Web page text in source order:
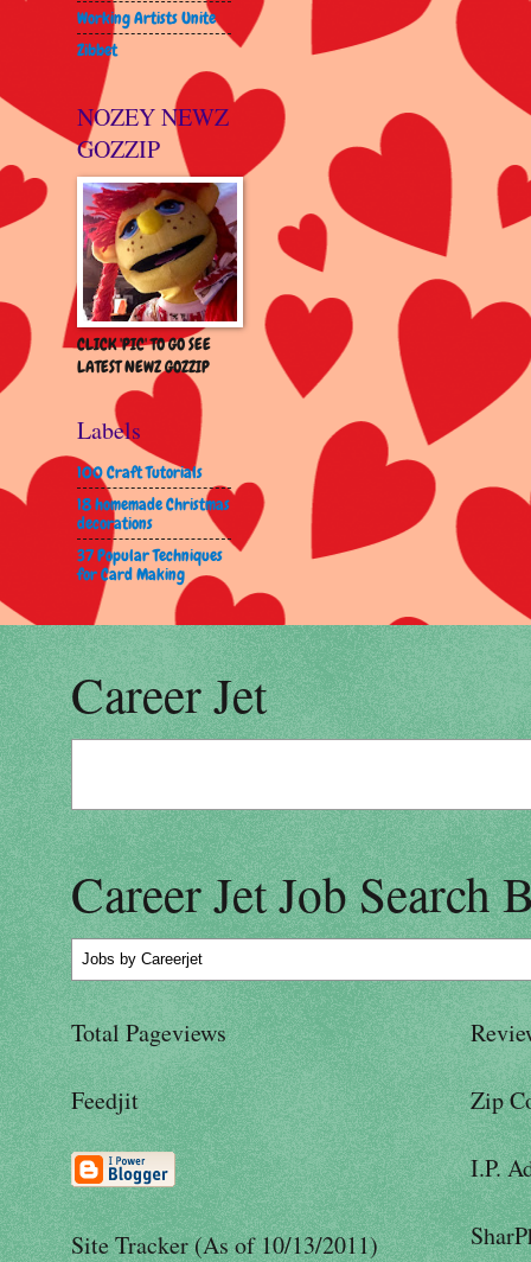
Working Artists Unite
Zibbet
NOZEY NEWZ
GOZZIP
CLICK 'PIC' TO GO SEE
LATEST NEWZ GOZZIP
Labels
100 Craft Tutorials
18 homemade Christmas
decorations
37 Popular Techniques
for Card Making
Career Jet
Career Jet Job Search
Jobs by Careerjet
Total Pageviews
Feedjit
Site Tracker (As of 10/13/2011)
Zip
I.P.